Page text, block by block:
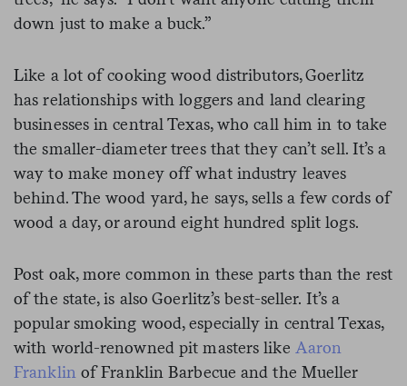
down just to make a buck.”
Like a lot of cooking wood distributors, Goerlitz
has relationships with loggers and land clearing
businesses in central Texas, who call him in to take
the smaller-diameter trees that they can’t sell. It’s a
way to make money off what industry leaves
behind. The wood yard, he says, sells a few cords of
wood a day, or around eight hundred split logs.
Post oak, more common in these parts than the rest
of the state, is also Goerlitz’s best-seller. It’s a
popular smoking wood, especially in central Texas,
with world-renowned pit masters like Aaron
Franklinof Franklin Barbecue and the Mueller